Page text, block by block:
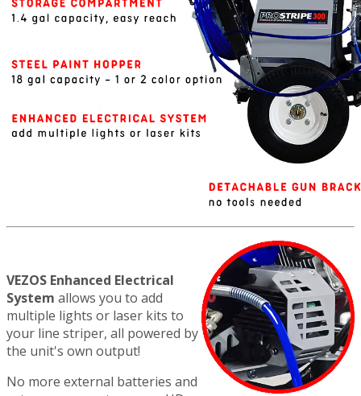
VEZOS Enhanced Electrical
System allows you to add
multiple lights or laser kits to
your line striper, all powered by
the unit's own output!
No more external batteries and